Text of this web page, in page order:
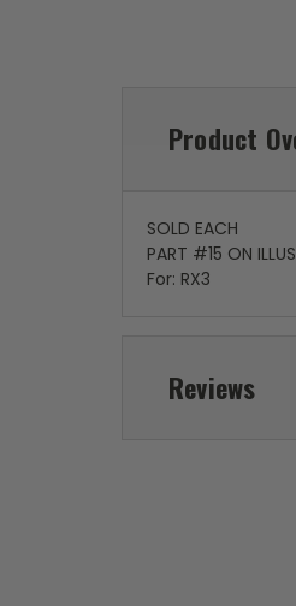
Product
SOLD EACH
PART #15 ON
For: RX3
Reviews